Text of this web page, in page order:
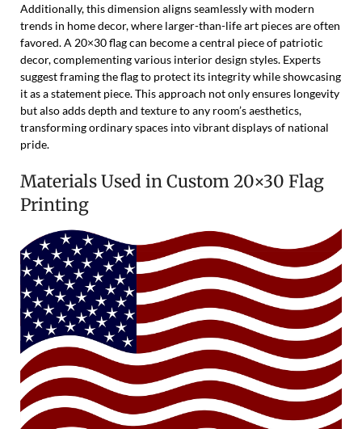
Additionally, this dimension aligns seamlessly with modern
trends in home decor, where larger-than-life art pieces are often
favored. A 20×30 flag can become a central piece of patriotic
decor, complementing various interior design styles. Experts
suggest framing the flag to protect its integrity while showcasing
it as a statement piece. This approach not only ensures longevity
but also adds depth and texture to any room’s aesthetics,
transforming ordinary spaces into vibrant displays of national
pride.
Materials Used in Custom 20×30 Flag
Printing